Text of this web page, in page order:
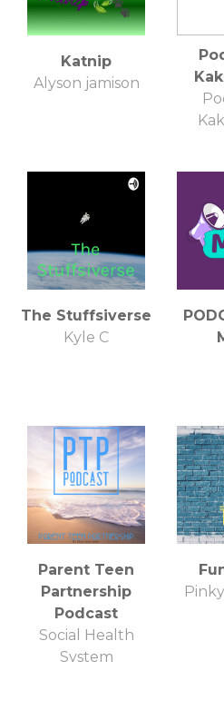
Katnip
Alyson jamison
The Stuffsiverse
Kyle C
Parent Teen
Partnership
Podcast
Social Health
System